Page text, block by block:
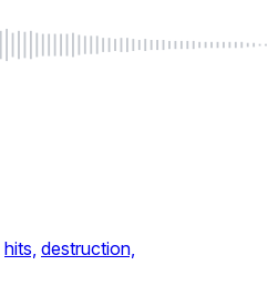
hits, destruction,